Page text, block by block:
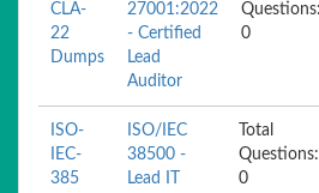
CLA-
22
Dumps
27001:2022
- Certified
Lead
Auditor
Questions:
0
ISO-
IEC-
385
ISO/IEC
38500 -
Lead IT
Total
Questions:
0